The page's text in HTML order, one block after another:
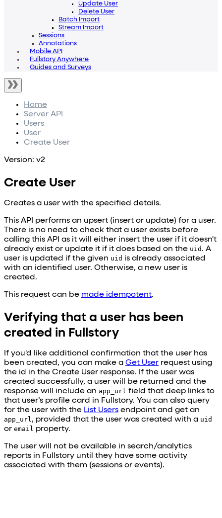
Update User
Delete User
Batch Import
Stream Import
Sessions
Annotations
Mobile API
Fullstory Anywhere
Guides and Surveys
Home
Server API
Users
User
Create User
Version: v2
Create User
Creates a user with the specified details.
This API performs an upsert (insert or update) for a user.
There is no need to check that a user exists before
calling this API as it will either insert the user if it doesn't
already exist or update it if it does based on the uid . A
user is updated if the given uid is already associated
with an identified user. Otherwise, a new user is
created.
This request can be made idempotent.
Verifying that a user has been
created in Fullstory
If you'd like additional confirmation that the user has
been created, you can make a Get User request using
the id in the Create User response. If the user was
created successfully, a user will be returned and the
response will include an app_url field that deep links to
that user’s profile card in Fullstory. You can also query
for the user with the List Users endpoint and get an
app_url , provided that the user was created with a uid
or email property.
The user will not be available in search/analytics
reports in Fullstory until they have some activity
associated with them (sessions or events).